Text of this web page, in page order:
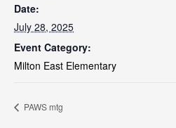
Date:
July 28, 2025
Event Category:
Milton East Elementary
PAWS mtg